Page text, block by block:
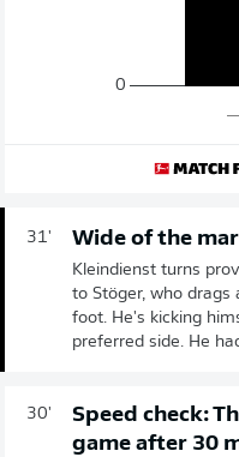
0
31' Wide of the
Kleindienst turns
to Stöger, who drags
foot. He's kicking
preferred side. He
30'
Speed check:
game after 30